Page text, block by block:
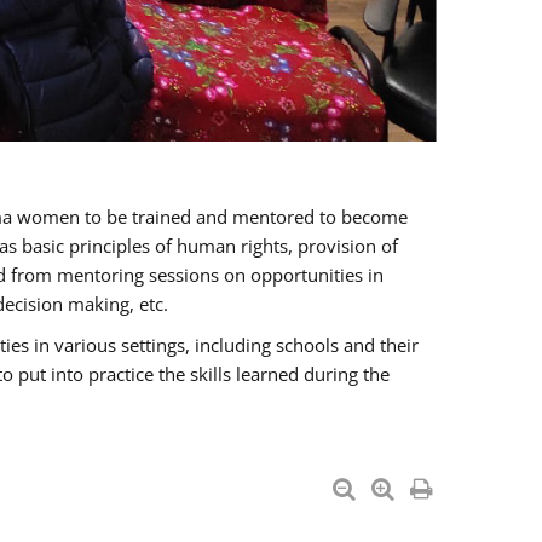
women to be trained and mentored to become
basic principles of human rights, provision of
from mentoring sessions on opportunities in
making, etc.
in various settings, including schools and their
put into practice the skills learned during the